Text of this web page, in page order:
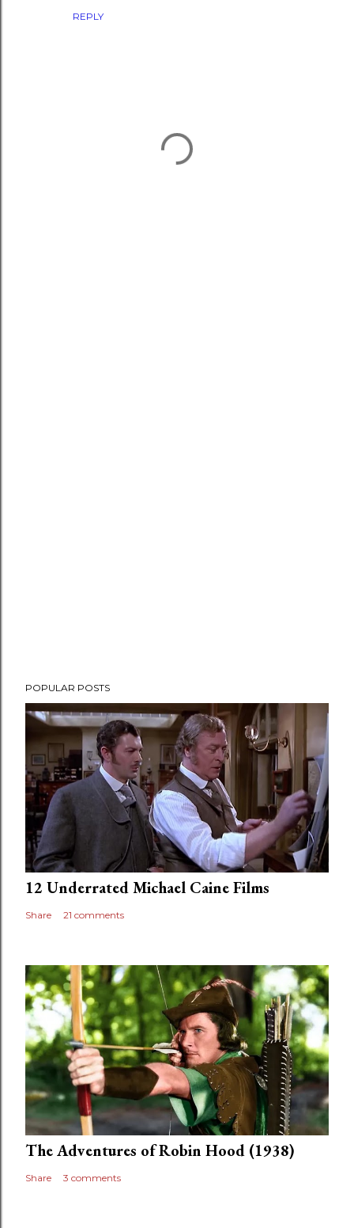
REPLY
POPULAR POSTS
12 Underrated Michael Caine Films
Share 21 comments
The Adventures of Robin Hood (1938)
Share 3 comments